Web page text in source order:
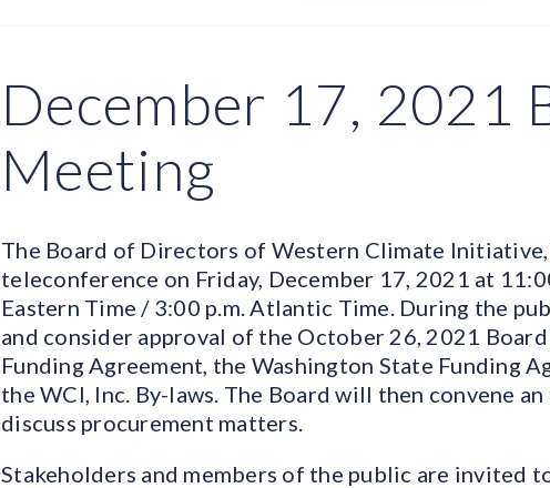
December 17, 2021
Meeting
The Board of Directors of Western Climate Initiative,
teleconference on Friday, December 17, 2021 at
Eastern Time / 3:00 p.m. Atlantic Time. During the
and consider approval of the October 26, 2021
Funding Agreement, the Washington State Funding
the WCI, Inc. By-laws. The Board will then convene
discuss procurement matters.
Stakeholders and members of the public are invited